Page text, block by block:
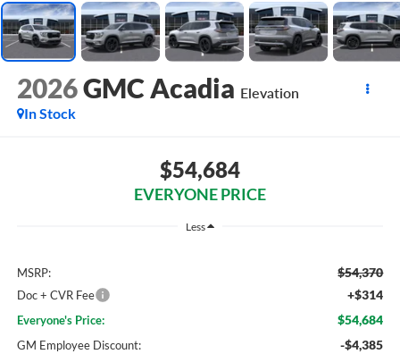
2026GMC Acadia Elevation
In Stock
$54,684
EVERYONE PRICE
Less
MSRP: $54,370
Doc + CVR Fee +$314
Everyone's Price: $54,684
GM Employee Discount: -$4,385